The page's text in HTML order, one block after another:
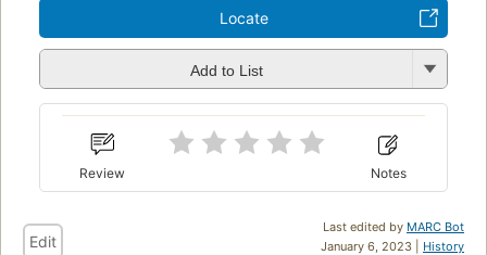
Locate
Add to List
Review Notes
Last edited by MARC Bot
January 6, 2023 | History
Edit